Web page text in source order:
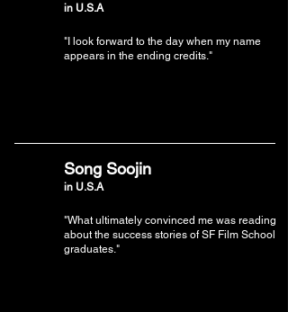
in U.S.A
"I look forward to the day when my name
appears in the ending credits."
Song Soojin
in U.S.A
"What ultimately convinced me was reading
about the success stories of SF Film School
graduates."